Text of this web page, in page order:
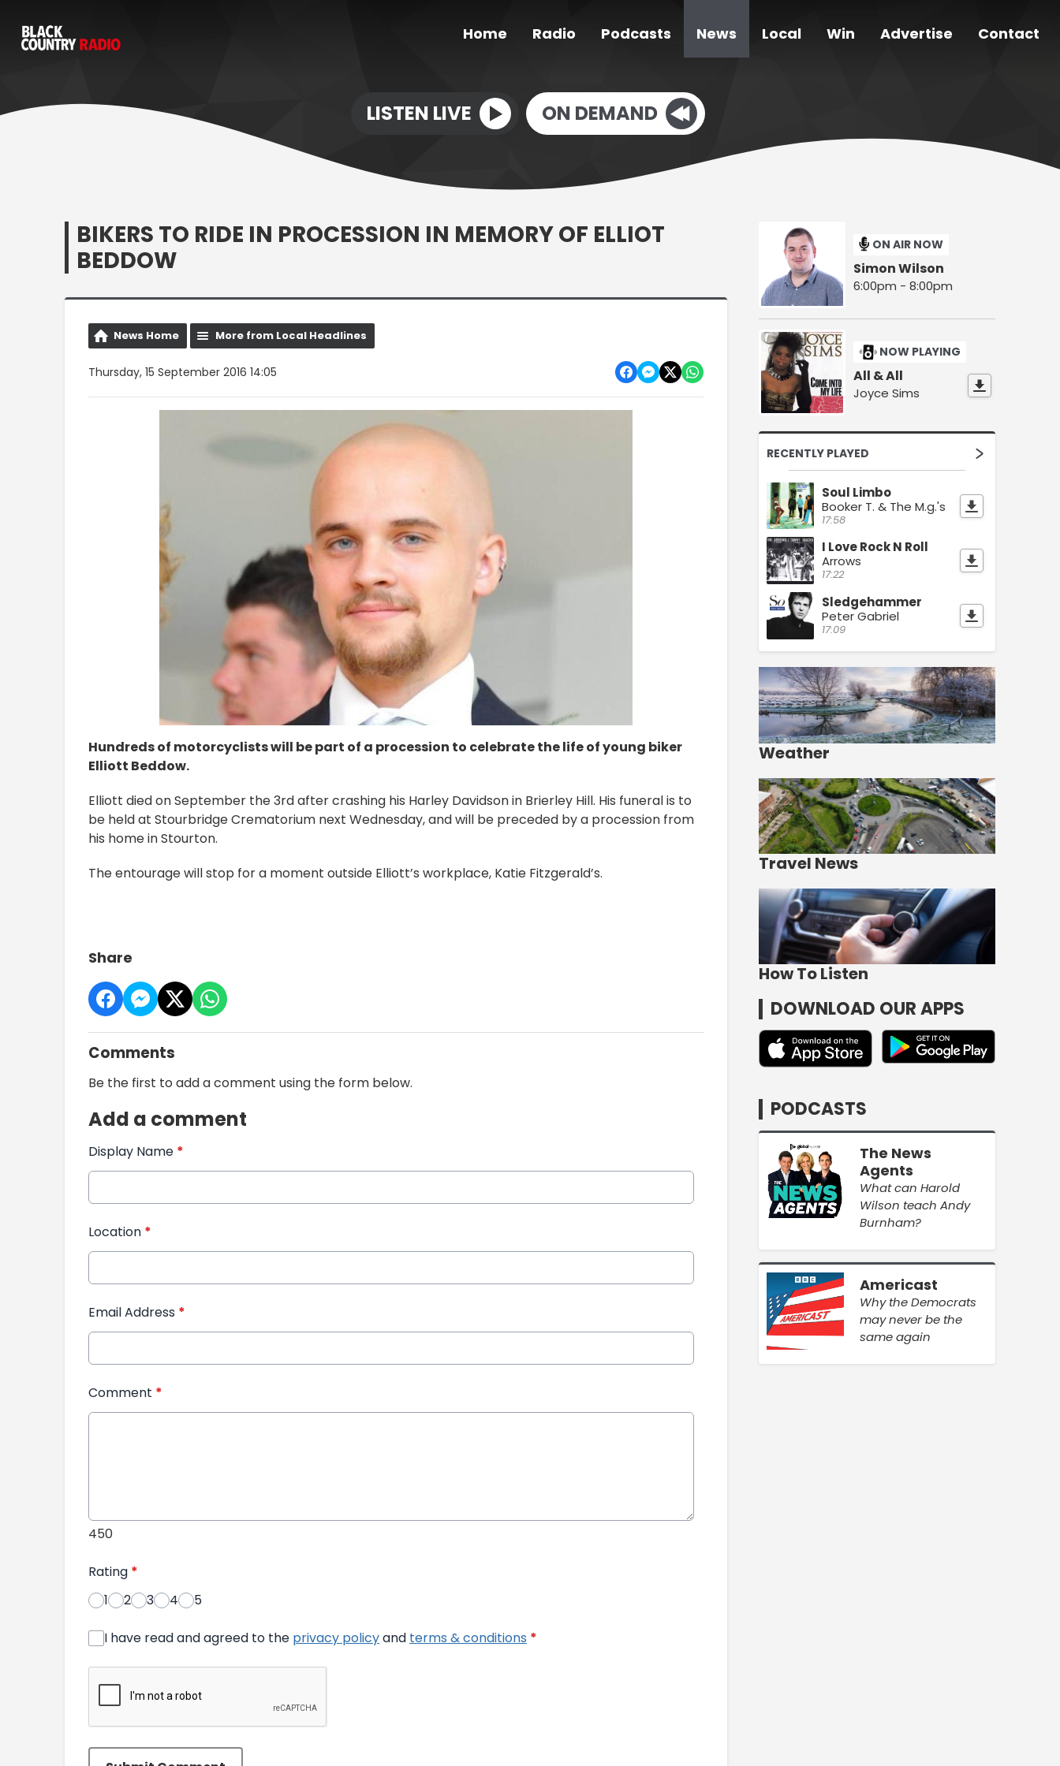
Home Radio Podcasts News Local Win Advertise Contact
LISTEN LIVE ON DEMAND
BIKERS TO RIDE IN PROCESSION IN MEMORY OF ELLIOT
BEDDOW
News Home More from Local Headlines
Thursday, 15 September 2016 14:05
Hundreds of motorcyclists will be part of a procession to celebrate the life of young biker
Elliott Beddow.
Elliott died on September the 3rd after crashing his Harley Davidson in Brierley Hill. His funeral is to
be held at Stourbridge Crematorium next Wednesday, and will be preceded by a procession from
his home in Stourton.
The entourage will stop for a moment outside Elliott’s workplace, Katie Fitzgerald’s.
Share
Comments
Be the first to add a comment using the form below.
Add a comment
Display Name *
Location *
Email Address *
Comment *
450
Rating *
1
2 3 4 5
I have read and agreed to the privacy policyand terms & conditions *
ON AIR NOW
Simon Wilson
6:00pm - 8:00pm
NOW PLAYING
All & All
Joyce Sims
RECENTLY PLAYED
Soul Limbo
Booker T. & The M.g.'s
17:58
I Love Rock N Roll
Arrows
17:22
Sledgehammer
Peter Gabriel
17:09
Weather
Travel News
How To Listen
DOWNLOAD OUR APPS
PODCASTS
The News
Agents
What can Harold
Wilson teach Andy
Burnham?
Americast
Why the Democrats
may never be the
same again